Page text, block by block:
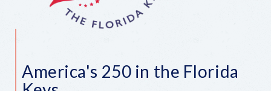
America's 250 in the Florida